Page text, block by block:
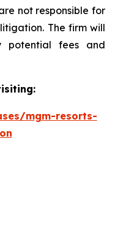
not responsible for
The firm will
potential fees and
mgm-resorts-